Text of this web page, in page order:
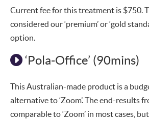
Current fee for this treatment is $750.
considered our ‘premium’ or ‘gold
option.
‘Pola-Office’ (90mins)
This Australian-made product is a
alternative to ‘Zoom’. The end-results
comparable to ‘Zoom’ in most cases,